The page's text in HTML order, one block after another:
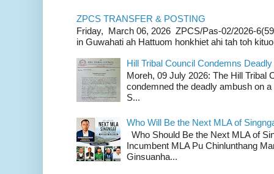
ZPCS TRANSFER & POSTING
Friday, March 06, 2026 ZPCS/Pas-02/2026-
in Guwahati ah Hattuom honkhiet ahi tah toh
Hill Tribal Council Condemns
Moreh, 09 July 2026: The Hill Tribal
condemned the deadly ambush on
S...
Who Will Be the Next MLA of
Who Should Be the Next MLA of
Incumbent MLA Pu Chinlunthang
Ginsuanha...